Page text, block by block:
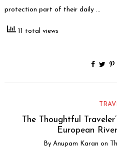
protection part of their daily …
11 total views
The Thoughtful
European
By Anupam Karan on